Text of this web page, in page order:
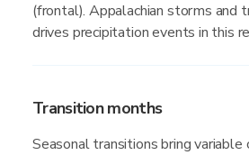
(frontal). Appalachian storms and
drives precipitation events in this
Transition months
Seasonal transitions bring